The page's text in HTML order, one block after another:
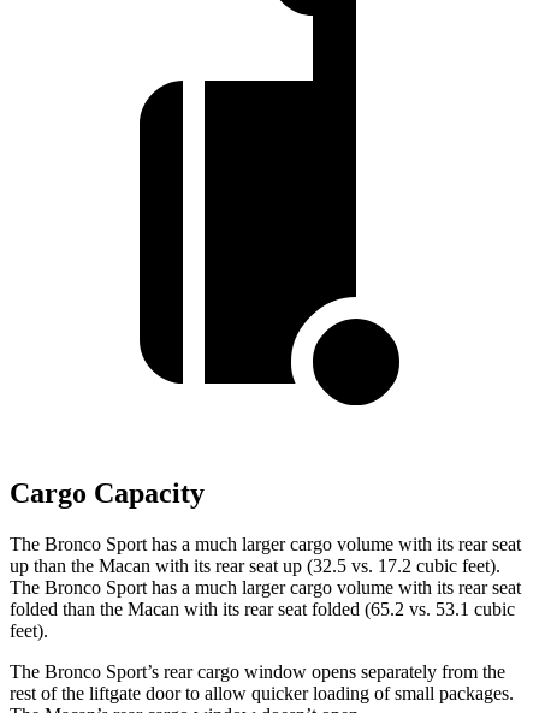
Cargo Capacity
The Bronco Sport has a much larger cargo volume with its rear seat
up than the Macan with its rear seat up (32.5 vs. 17.2 cubic feet).
The Bronco Sport has a much larger cargo volume with its rear seat
folded than the Macan with its rear seat folded (65.2 vs. 53.1 cubic
feet).
The Bronco Sport’s rear cargo window opens separately from the
rest of the liftgate door to allow quicker loading of small packages.